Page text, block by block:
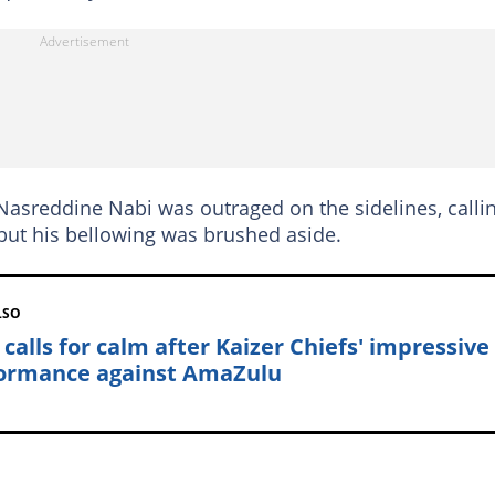
Nabi was outraged on the sidelines,
his bellowing was brushed aside.
for calm after Kaizer Chiefs' impressive
against AmaZulu